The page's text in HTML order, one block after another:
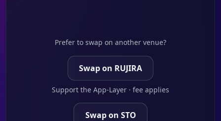
Prefer to swap on another venue?
Swap on RUJIRA
Support the App-Layer · fee applies
Swap on STO